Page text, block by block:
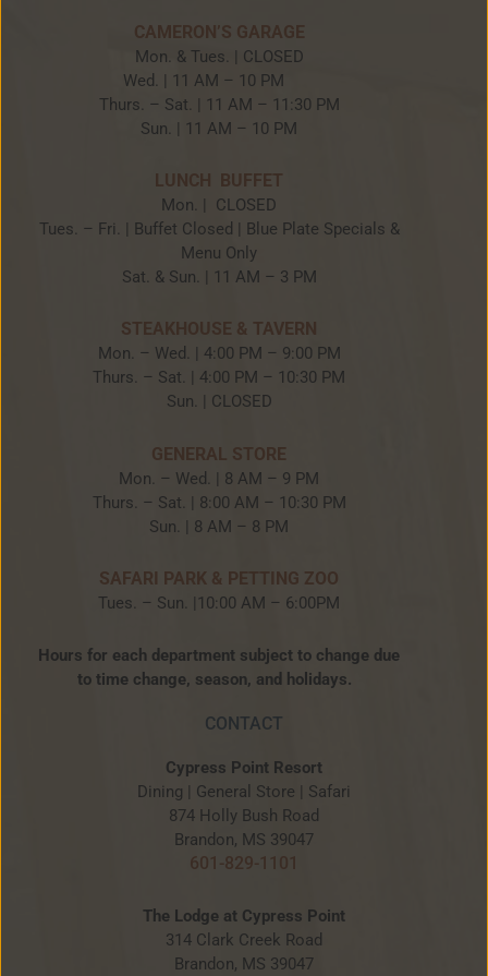
CAMERON’S GARAGE
Mon. & Tues. | CLOSED
Wed. | 11 AM – 10 PM
Thurs. – Sat. | 11 AM – 11:30 PM
Sun. | 11 AM – 10 PM
LUNCH BUFFET
Mon. | CLOSED
Tues. – Fri. | Buffet Closed | Blue Plate Specials &
Menu Only
Sat. & Sun. | 11 AM – 3 PM
STEAKHOUSE & TAVERN
Mon. – Wed. | 4:00 PM – 9:00 PM
Thurs. – Sat. | 4:00 PM – 10:30 PM
Sun. | CLOSED
GENERAL STORE
Mon. – Wed. | 8 AM – 9 PM
Thurs. – Sat. | 8:00 AM – 10:30 PM
Sun. | 8 AM – 8 PM
SAFARI PARK & PETTING ZOO
Tues. – Sun. |10:00 AM – 6:00PM
Hours for each department subject to change due
to time change, season, and holidays.
CONTACT
Cypress Point Resort
Dining | General Store | Safari
874 Holly Bush Road
Brandon, MS 39047
601-829-1101
The Lodge at Cypress Point
314 Clark Creek Road
Brandon, MS 39047